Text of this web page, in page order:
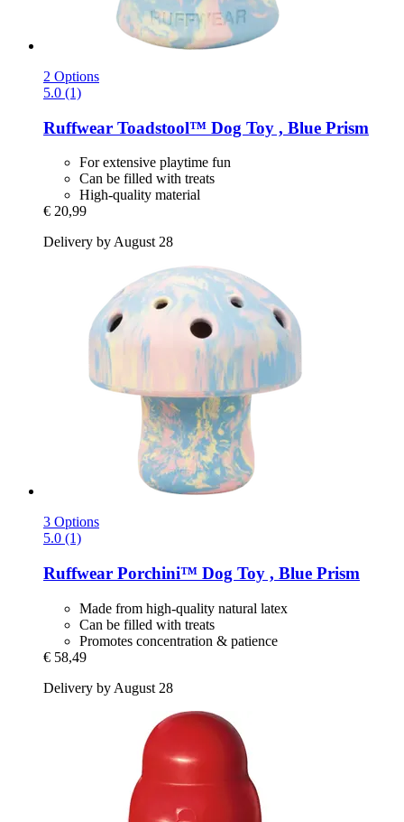
2 Options
5.0 (1)
Ruffwear Toadstool™ Dog Toy , Blue Prism
For extensive playtime fun
Can be filled with treats
High-quality material
€ 20,99
Delivery by August 28
3 Options
5.0 (1)
Ruffwear Porchini™ Dog Toy , Blue Prism
Made from high-quality natural latex
Can be filled with treats
Promotes concentration & patience
€ 58,49
Delivery by August 28